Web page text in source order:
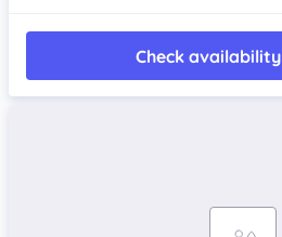
Check availability